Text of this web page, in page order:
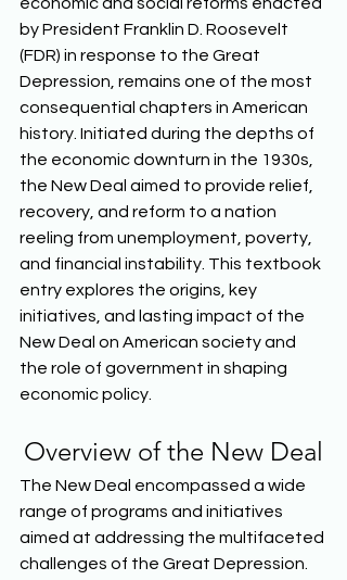
by President Franklin D. Roosevelt
(FDR) in response to the Great
Depression, remains one of the most
consequential chapters in American
history. Initiated during the depths of
the economic downturn in the 1930s,
the New Deal aimed to provide relief,
recovery, and reform to a nation
reeling from unemployment, poverty,
and financial instability. This textbook
entry explores the origins, key
initiatives, and lasting impact of the
New Deal on American society and
the role of government in shaping
economic policy.
Overview of the New Deal
The New Deal encompassed a wide
range of programs and initiatives
aimed at addressing the multifaceted
challenges of the Great Depression.